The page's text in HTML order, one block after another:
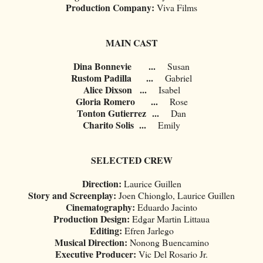
Production Company: Viva Films
MAIN CAST
Dina Bonnevie
... Susan
Rustom Padilla ... Gabriel
Alice Dixson ... Isabel
Gloria Romero ... Rose
Tonton Gutierrez ... Dan
Charito Solis ... Emily
SELECTED CREW
Direction: Laurice Guillen
Story and Screenplay: Joen Chionglo, Laurice Guillen
Cinematography: Eduardo Jacinto
Production Design: Edgar Martin Littaua
Editing: Efren Jarlego
Musical Direction: Nonong Buencamino
Executive Producer: Vic Del Rosario Jr.